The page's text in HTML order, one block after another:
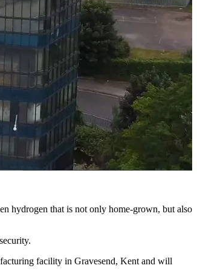
hydrogen that is not only home-grown, but also
facility in Gravesend, Kent and will